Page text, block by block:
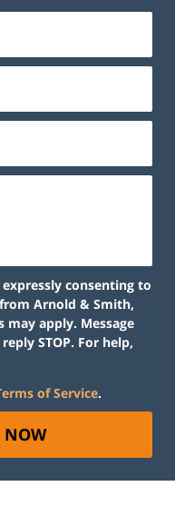
consenting to
Arnold & Smith,
may apply. Message
STOP. For help,
of Service.
NOW